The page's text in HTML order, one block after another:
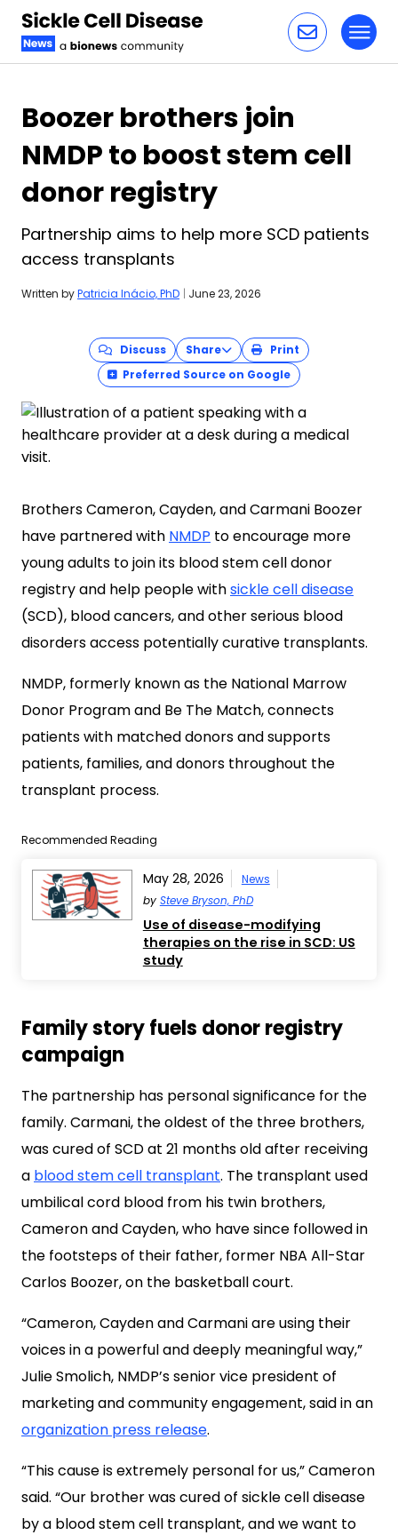
Boozer brothers join
NMDP to boost stem cell
donor registry
Partnership aims to help more SCD patients
access transplants
Written byPatricia Inácio, PhD | June 23, 2026
Discuss Share
Print
Preferred Source on Google
Brothers Cameron, Cayden, and Carmani Boozer
have partnered with NMDP to encourage more
young adults to join its blood stem cell donor
registry and help people withsickle cell disease
(SCD), blood cancers, and other serious blood
disorders access potentially curative transplants.
NMDP, formerly known as the National Marrow
Donor Program and Be The Match, connects
patients with matched donors and supports
patients, families, and donors throughout the
transplant process.
Recommended Reading
May 28, 2026
News
by Steve Bryson, PhD
Use of disease-modifying
therapies on the rise in SCD: US
study
Family story fuels donor registry
campaign
The partnership has personal significance for the
family. Carmani, the oldest of the three brothers,
was cured of SCD at 21 months old after receiving
a blood stem cell transplant. The transplant used
umbilical cord blood from his twin brothers,
Cameron and Cayden, who have since followed in
the footsteps of their father, former NBA All-Star
Carlos Boozer, on the basketball court.
“Cameron, Cayden and Carmani are using their
voices in a powerful and deeply meaningful way,”
Julie Smolich, NMDP’s senior vice president of
marketing and community engagement, said in an
organization press release.
“This cause is extremely personal for us,” Cameron
said. “Our brother was cured of sickle cell disease
by a blood stem cell transplant, and we want to